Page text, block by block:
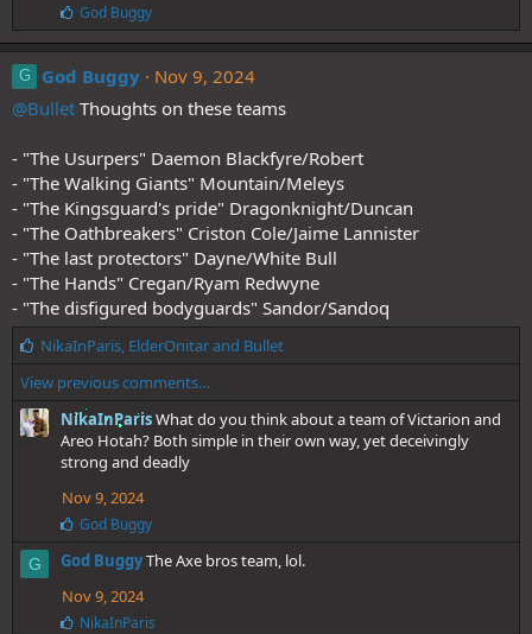
L
i
k
e
s
:
God Buggy
G God Buggy
Nov 9, 2024
@Bullet Thoughts on these teams
- "The Usurpers" Daemon Blackfyre/Robert
- "The Walking Giants" Mountain/Meleys
- "The Kingsguard's pride" Dragonknight/Duncan
- "The Oathbreakers" Criston Cole/Jaime Lannister
- "The last protectors" Dayne/White Bull
- "The Hands" Cregan/Ryam Redwyne
- "The disfigured bodyguards" Sandor/Sandoq
L
k
e
s
NikaInParis, ElderOnitarand Bullet
View previous comments…
NikaInParisWhat do you think about a team of Victarion and
Areo Hotah? Both simple in their own way, yet deceivingly
strong and deadly
Nov 9, 2024
L
k
s
:
God Buggy
G God BuggyThe Axe bros team, lol.
Nov 9, 2024
LNikaInParis